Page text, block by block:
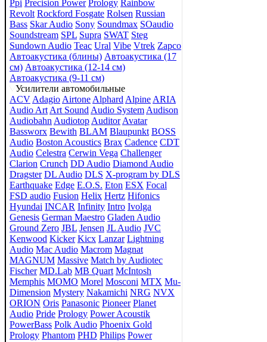
Ppi Precision Power Prology Rainbow
Revolt Rockford Fosgate Rolsen Russian
Bass Skar Audio Sony Soundmax SOaudio
Soundstream SPL Supra SWAT Steg
Sundown Audio Teac Ural Vibe Vtrek Zapco
Автоакустика (блины) Автоакустика (17
см) Автоакустика (12-14 см)
Автоакустика (9-11 см)
Усилители автомобильные
ACV Adagio Airtone Alphard Alpine ARIA
Audio Art Art Sound Audio System Audison
Audiobahn Audiotop Auditor Avatar
Bassworx Bewith BLAM Blaupunkt BOSS
Audio Boston Acoustics Brax Cadence CDT
Audio Celestra Cerwin Vega Challenger
Clarion Crunch DD Audio Diamond Audio
Dragster DL Audio DLS X-program by DLS
Earthquake Edge E.O.S. Eton ESX Focal
FSD audio Fusion Helix Hertz Hifonics
Hyundai INCAR Infinity Intro Ivolga
Genesis German Maestro Gladen Audio
Ground Zero JBL Jensen JL Audio JVC
Kenwood Kicker Kicx Lanzar Lightning
Audio Mac Audio Macrom Magnat
MAGNUM Massive Match by Audiotec
Fischer MD.Lab MB Quart McIntosh
Memphis MOMO Morel Mosconi MTX Mu-
Dimension Mystery Nakamichi NRG NVX
ORION Oris Panasonic Pioneer Planet
Audio Pride Prology Power Acoustik
PowerBass Polk Audio Phoenix Gold
Prology Phantom PHD Philips Power